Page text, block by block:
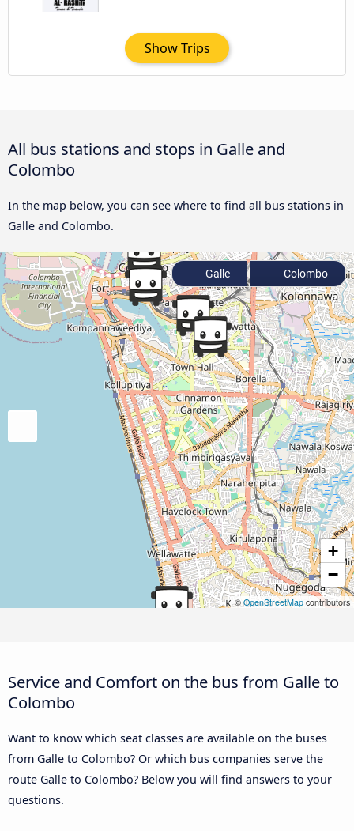
Show Trips
All bus stations and stops in Galle and
Colombo
In the map below, you can see where to find all bus stations in
Galle and Colombo.
+
−
© OpenStreetMap contributors
Galle Colombo
Service and Comfort on the bus from Galle to
Colombo
Want to know which seat classes are available on the buses
from Galle to Colombo? Or which bus companies serve the
route Galle to Colombo? Below you will find answers to your
questions.